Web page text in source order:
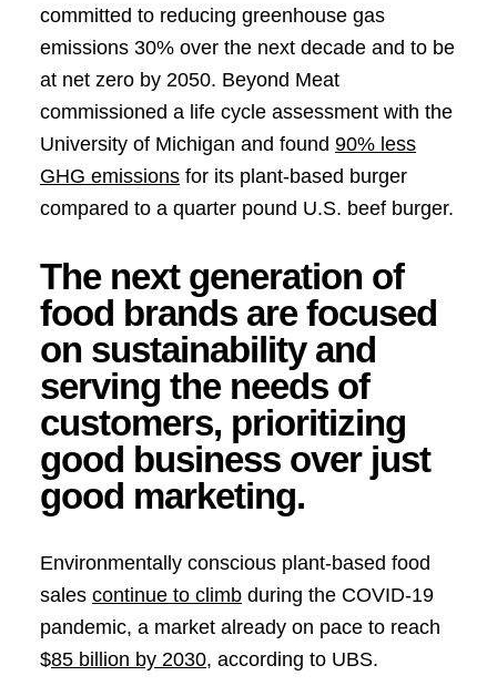
committed to reducing greenhouse gas
emissions 30% over the next decade and to be
at net zero by 2050. Beyond Meat
commissioned a life cycle assessment with the
University of Michigan and found 90% less
GHG emissions for its plant-based burger
compared to a quarter pound U.S. beef burger.
The next generation of
food brands are focused
on sustainability and
serving the needs of
customers, prioritizing
good business over just
good marketing.
Environmentally conscious plant-based food
sales continue to climb during the COVID-19
pandemic, a market already on pace to reach
$85 billion by 2030, according to UBS.